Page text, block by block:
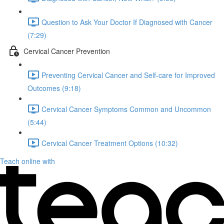
Question to Ask Your Doctor If Diagnosed with Cancer
(7:29)
Cervical Cancer Prevention
Preventing Cervical Cancer and Self-care for Improved
Outcomes (9:18)
Cervical Cancer Symptoms Common and Uncommon
(5:44)
Cervical Cancer Treatment Options (10:32)
Teach online with